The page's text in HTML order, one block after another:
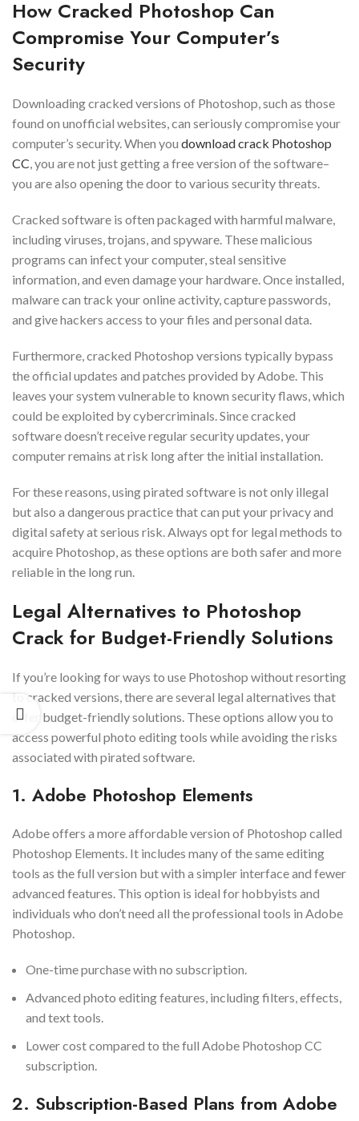
How Cracked Photoshop Can
Compromise Your Computer’s
Security
Downloading cracked versions of Photoshop, such as those
found on unofficial websites, can seriously compromise your
computer’s security. When you download crack Photoshop
CC, you are not just getting a free version of the software–
you are also opening the door to various security threats.
Cracked software is often packaged with harmful malware,
including viruses, trojans, and spyware. These malicious
programs can infect your computer, steal sensitive
information, and even damage your hardware. Once installed,
malware can track your online activity, capture passwords,
and give hackers access to your files and personal data.
Furthermore, cracked Photoshop versions typically bypass
the official updates and patches provided by Adobe. This
leaves your system vulnerable to known security flaws, which
could be exploited by cybercriminals. Since cracked
software doesn’t receive regular security updates, your
computer remains at risk long after the initial installation.
For these reasons, using pirated software is not only illegal
but also a dangerous practice that can put your privacy and
digital safety at serious risk. Always opt for legal methods to
acquire Photoshop, as these options are both safer and more
reliable in the long run.
Legal Alternatives to Photoshop
Crack for Budget-Friendly Solutions
If you’re looking for ways to use Photoshop without resorting
to cracked versions, there are several legal alternatives that
offer budget-friendly solutions. These options allow you to
access powerful photo editing tools while avoiding the risks
associated with pirated software.
1. Adobe Photoshop Elements
Adobe offers a more affordable version of Photoshop called
Photoshop Elements. It includes many of the same editing
tools as the full version but with a simpler interface and fewer
advanced features. This option is ideal for hobbyists and
individuals who don’t need all the professional tools in Adobe
Photoshop.
One-time purchase with no subscription.
Advanced photo editing features, including filters, effects,
and text tools.
Lower cost compared to the full Adobe Photoshop CC
subscription.
2. Subscription-Based Plans from Adobe